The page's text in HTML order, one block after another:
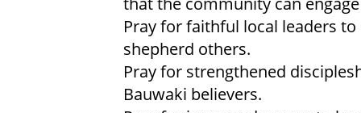
Pray for faithful local leaders
shepherd others.
Pray for strengthened
Bauwaki believers.